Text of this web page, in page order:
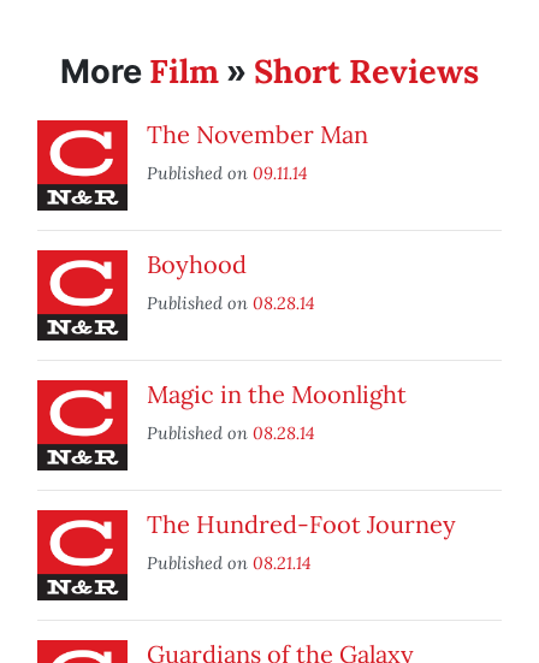
More Film » Short Reviews
The November Man
Published on 09.11.14
Boyhood
Published on 08.28.14
Magic in the Moonlight
Published on 08.28.14
The Hundred-Foot Journey
Published on 08.21.14
Guardians of the Galaxy